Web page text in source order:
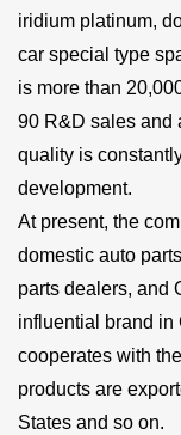
iridium platinum,
car special type
is more than
90 R&D sales and
quality is
development.
At present, the
domestic auto
parts dealers, and
influential brand in
cooperates with
products are
States and so on.